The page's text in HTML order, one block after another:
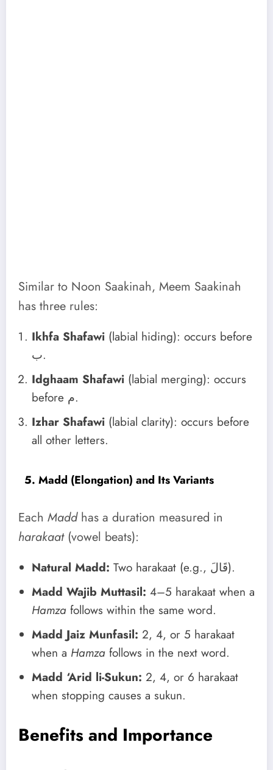
Similar to Noon Saakinah, Meem Saakinah
has three rules:
Ikhfa Shafawi (labial hiding): occurs before
ب.
Idghaam Shafawi (labial merging): occurs
before م.
Izhar Shafawi (labial clarity): occurs before
all other letters.
5. Madd (Elongation) and Its Variants
Each Maddhas a duration measured in
harakaat(vowel beats):
Natural Madd:
Two harakaat (e.g., قَالَ).
Madd Wajib Muttasil: 4–5 harakaat when a
Hamza follows within the same word.
Madd Jaiz Munfasil: 2, 4, or 5 harakaat
when a Hamza follows in the next word.
Madd ‘Arid li-Sukun: 2, 4, or 6 harakaat
when stopping causes a sukun.
Benefits and Importance